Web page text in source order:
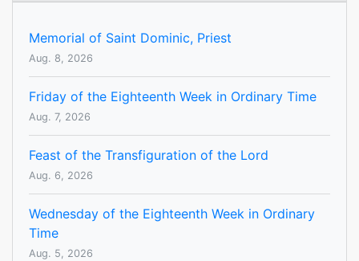
Memorial of Saint Dominic, Priest
Aug. 8, 2026
Friday of the Eighteenth Week in Ordinary Time
Aug. 7, 2026
Feast of the Transfiguration of the Lord
Aug. 6, 2026
Wednesday of the Eighteenth Week in Ordinary
Time
Aug. 5, 2026